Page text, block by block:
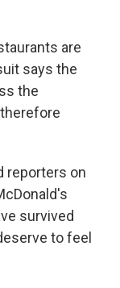
are
says the
the
reporters on
survived
to feel